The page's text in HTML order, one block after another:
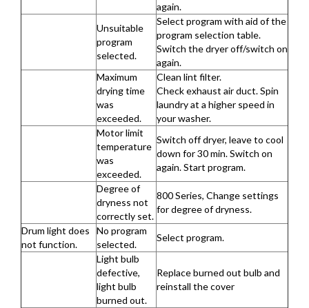
again.
Unsuitable
program
selected.
Select program with aid of the
program selection table.
Switch the dryer off/switch on
again.
Maximum
drying time
was
exceeded.
Clean lint filter.
Check exhaust air duct. Spin
laundry at a higher speed in
your washer.
Motor limit
temperature
was
exceeded.
Switch off dryer, leave to cool
down for 30 min. Switch on
again. Start program.
Degree of
dryness not
correctly set.
800 Series, Change settings
for degree of dryness.
Drum light does
not function.
No program
selected.
Select program.
Light bulb
defective,
light bulb
burned out.
Replace burned out bulb and
reinstall the cover